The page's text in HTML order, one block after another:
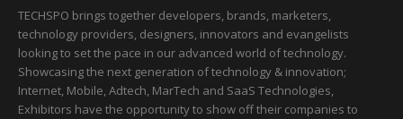
TECHSPO brings together developers, brands, marketers,
technology providers, designers, innovators and evangelists
looking to set the pace in our advanced world of technology.
Showcasing the next generation of technology & innovation;
Internet, Mobile, Adtech, MarTech and SaaS Technologies,
Exhibitors have the opportunity to show off their companies to